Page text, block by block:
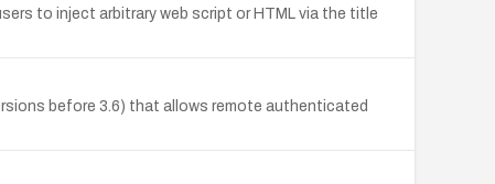
to inject arbitrary web script or HTML via the title
before 3.6) that allows remote authenticated